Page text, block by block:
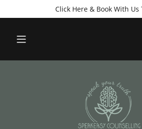
Click Here & Book With Us